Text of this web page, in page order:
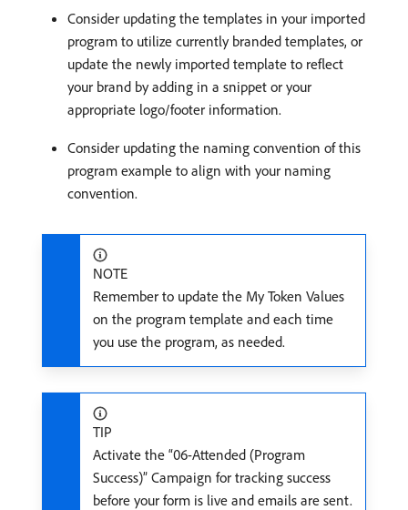
Consider updating the templates in your imported
program to utilize currently branded templates, or
update the newly imported template to reflect
your brand by adding in a snippet or your
appropriate logo/footer information.
Consider updating the naming convention of this
program example to align with your naming
convention.
NOTE
Remember to update the My Token Values
on the program template and each time
you use the program, as needed.
TIP
Activate the “06-Attended (Program
Success)” Campaign for tracking success
before your form is live and emails are sent.